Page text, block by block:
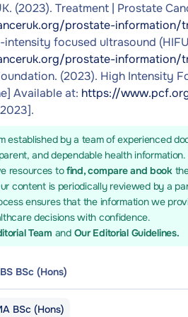
(2023). Treatment | Prostate
prostate-information/
intensity focused ultrasound
prostate-information/
(2023). High Intensity
Available at: https://
established by a team of experienced
and dependable health
resources tofind, compare and book
content is periodically reviewed by a
ensures that the information we
decisions with confidence.
Team and Our Editorial Guidelines.
BSc (Hons)
BSc (Hons)